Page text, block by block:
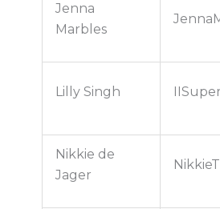
Jenna
Marbles
Lilly Singh
Nikkie de
Jager